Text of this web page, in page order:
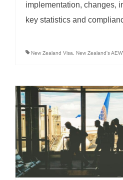
implementation, changes,
key statistics and
New Zealand Visa New Zealand's